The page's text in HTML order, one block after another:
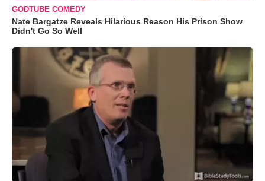
GODTUBE COMEDY
Nate Bargatze Reveals Hilarious Reason His Prison Show
Didn't Go So Well